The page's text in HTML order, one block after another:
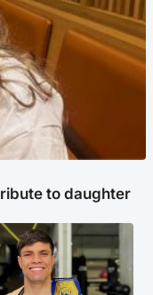
to daughter